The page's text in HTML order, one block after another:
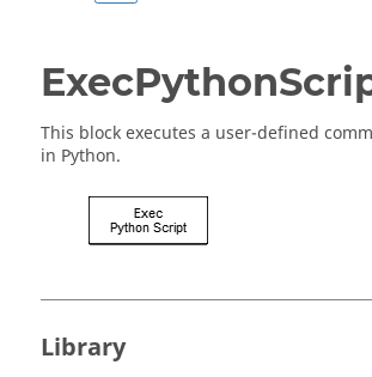
This block executes a user-defined
in Python.
Library